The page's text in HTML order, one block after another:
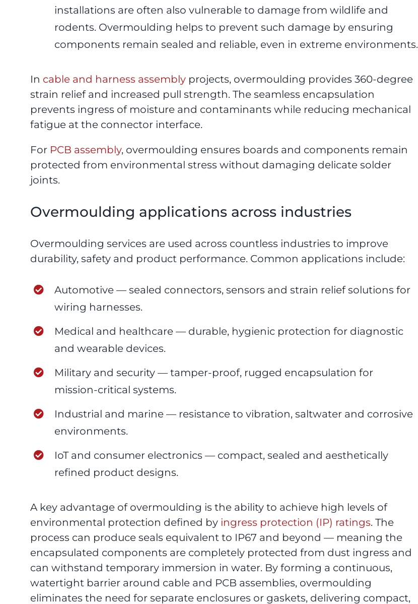
installations are often also vulnerable to damage from wildlife and
rodents. Overmoulding helps to prevent such damage by ensuring
components remain sealed and reliable, even in extreme environments.
In cable and harness assemblyprojects, overmoulding provides 360-degree
strain relief and increased pull strength. The seamless encapsulation
prevents ingress of moisture and contaminants while reducing mechanical
fatigue at the connector interface.
For PCB assembly, overmoulding ensures boards and components remain
protected from environmental stress without damaging delicate solder
joints.
Overmoulding applications across industries
Overmoulding services are used across countless industries to improve
durability, safety and product performance. Common applications include:
Automotive — sealed connectors, sensors and strain relief solutions for
wiring harnesses.
Medical and healthcare — durable, hygienic protection for diagnostic
and wearable devices.
Military and security — tamper-proof, rugged encapsulation for
mission-critical systems.
Industrial and marine — resistance to vibration, saltwater and corrosive
environments.
IoT and consumer electronics — compact, sealed and aesthetically
refined product designs.
A key advantage of overmoulding is the ability to achieve high levels of
environmental protection defined by ingress protection (IP) ratings. The
process can produce seals equivalent to IP67 and beyond — meaning the
encapsulated components are completely protected from dust ingress and
can withstand temporary immersion in water. By forming a continuous,
watertight barrier around cable and PCB assemblies, overmoulding
eliminates the need for separate enclosures or gaskets, delivering compact,